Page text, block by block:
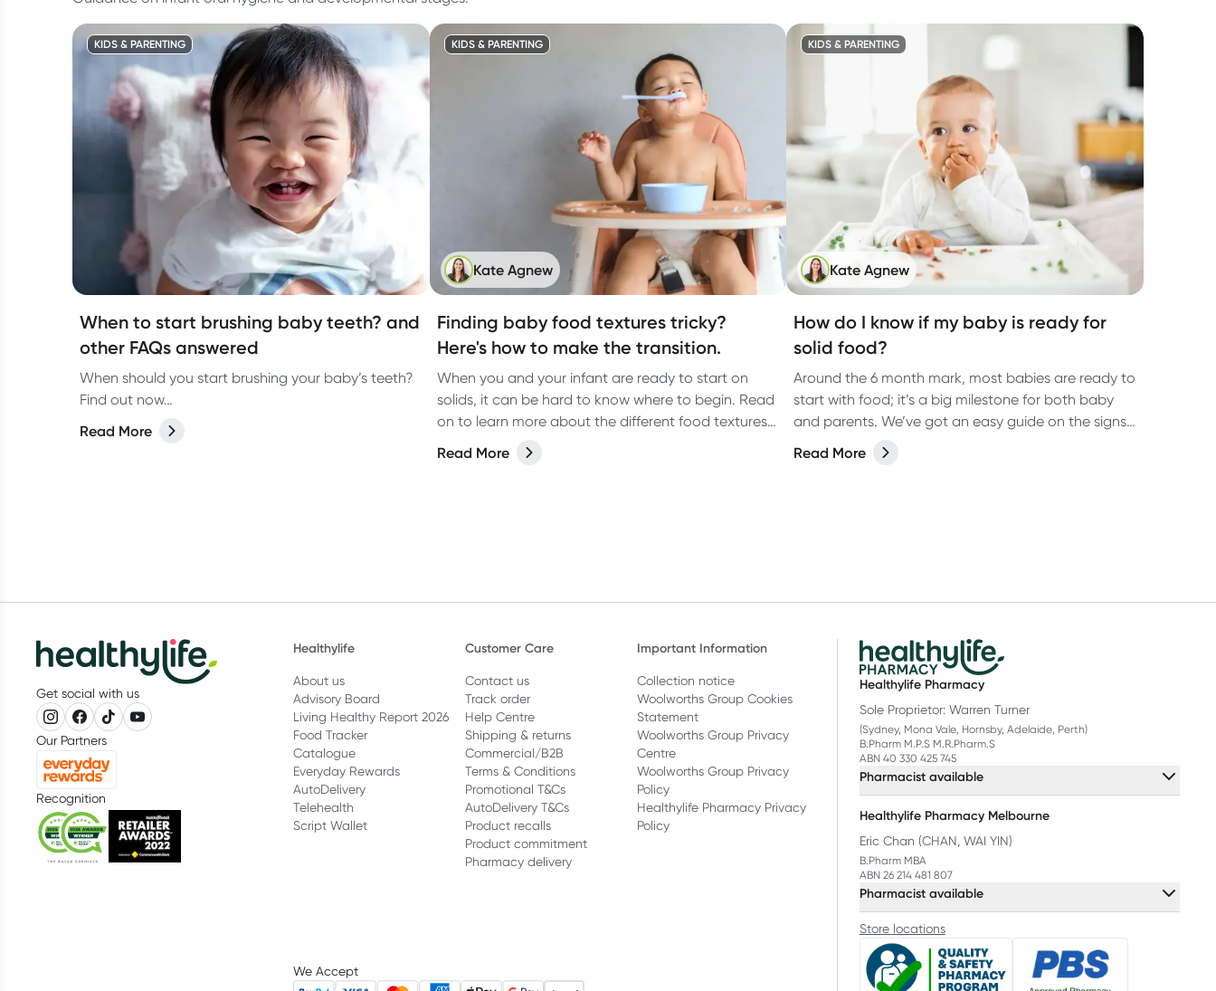
KIDS & PARENTING
When to start brushing baby teeth? and
other FAQs answered
When should you start brushing your baby’s teeth?
Find out now…
Read More
KIDS & PARENTING
Kate Agnew
Finding baby food textures tricky?
Here's how to make the transition.
When you and your infant are ready to start on
solids, it can be hard to know where to begin. Read
on to learn more about the different food textures
and how to help your baby transition.
Read More
KIDS & PARENTING
Kate Agnew
How do I know if my baby is ready for
solid food?
Around the 6 month mark, most babies are ready to
start with food; it’s a big milestone for both baby
and parents. We’ve got an easy guide on the signs
to look out for and where to start.
Read More
Get social with us
Our Partners
Recognition
Healthylife
About us
Advisory Board
Living Healthy Report 2026
Food Tracker
Catalogue
Everyday Rewards
AutoDelivery
Telehealth
Script Wallet
Customer Care
Contact us
Track order
Help Centre
Shipping & returns
Commercial/B2B
Terms & Conditions
Promotional T&Cs
AutoDelivery T&Cs
Product recalls
Product commitment
Pharmacy delivery
Important Information
Collection notice
Woolworths Group Cookies
Statement
Woolworths Group Privacy
Centre
Woolworths Group Privacy
Policy
Healthylife Pharmacy Privacy
Policy
We Accept
Healthylife Pharmacy
Sole Proprietor: Warren Turner
(Sydney, Mona Vale, Hornsby, Adelaide, Perth)
B.Pharm M.P.S M.R.Pharm.S
ABN 40 330 425 745
Pharmacist available
Healthylife Pharmacy Melbourne
Eric Chan (CHAN, WAI YIN)
B.Pharm MBA
ABN 26 214 481 807
Pharmacist available
Store locations